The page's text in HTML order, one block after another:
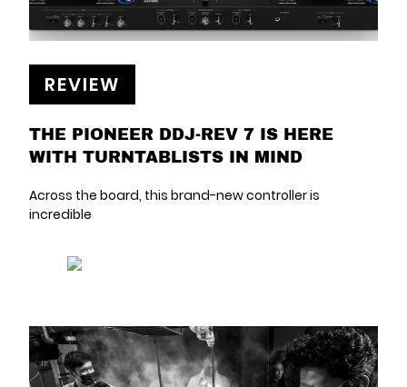
REVIEW
THE PIONEER DDJ-REV 7 IS HERE
WITH TURNTABLISTS IN MIND
Across the board, this brand-new controller is
incredible